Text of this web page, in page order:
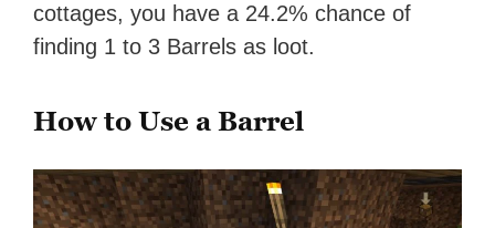
cottages, you have a 24.2% chance of
finding 1 to 3 Barrels as loot.
How to Use a Barrel